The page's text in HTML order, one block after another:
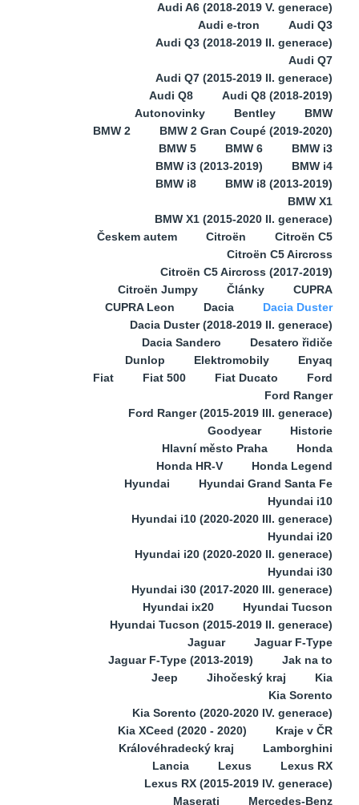
Audi A6 (2018-2019 V. generace)
Audi e-tron
Audi Q3
Audi Q3 (2018-2019 II. generace)
Audi Q7
Audi Q7 (2015-2019 II. generace)
Audi Q8
Audi Q8 (2018-2019)
Autonovinky
Bentley
BMW
BMW 2
BMW 2 Gran Coupé (2019-2020)
BMW 5
BMW 6
BMW i3
BMW i3 (2013-2019)
BMW i4
BMW i8
BMW i8 (2013-2019)
BMW X1
BMW X1 (2015-2020 II. generace)
Českem autem
Citroën
Citroën C5
Citroën C5 Aircross
Citroën C5 Aircross (2017-2019)
Citroën Jumpy
Články
CUPRA
CUPRA Leon
Dacia
Dacia Duster
Dacia Duster (2018-2019 II. generace)
Dacia Sandero
Desatero řidiče
Dunlop
Elektromobily
Enyaq
Fiat
Fiat 500 Fiat Ducato
Ford
Ford Ranger
Ford Ranger (2015-2019 III. generace)
Goodyear
Historie
Hlavní město Praha
Honda
Honda HR-V
Honda Legend
Hyundai
Hyundai Grand Santa Fe
Hyundai i10
Hyundai i10 (2020-2020 III. generace)
Hyundai i20
Hyundai i20 (2020-2020 II. generace)
Hyundai i30
Hyundai i30 (2017-2020 III. generace)
Hyundai ix20
Hyundai Tucson
Hyundai Tucson (2015-2019 II. generace)
Jaguar
Jaguar F-Type
Jaguar F-Type (2013-2019)
Jak na to
Jeep
Jihočeský kraj
Kia
Kia Sorento
Kia Sorento (2020-2020 IV. generace)
Kia XCeed (2020 - 2020)
Kraje v ČR
Královéhradecký kraj
Lamborghini
Lancia
Lexus
Lexus RX
Lexus RX (2015-2019 IV. generace)
Maserati
Mercedes-Benz